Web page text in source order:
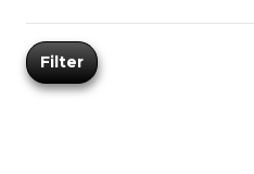
Filter